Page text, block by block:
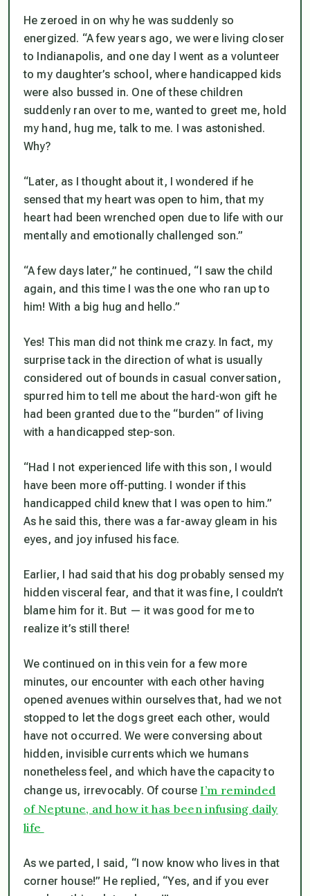
He zeroed in on why he was suddenly so
energized. “A few years ago, we were living closer
to Indianapolis, and one day I went as a volunteer
to my daughter’s school, where handicapped kids
were also bussed in. One of these children
suddenly ran over to me, wanted to greet me, hold
my hand, hug me, talk to me. I was astonished.
Why?
“Later, as I thought about it, I wondered if he
sensed that my heart was open to him, that my
heart had been wrenched open due to life with our
mentally and emotionally challenged son.”
“A few days later,” he continued, “I saw the child
again, and this time I was the one who ran up to
him! With a big hug and hello.”
Yes! This man did not think me crazy. In fact, my
surprise tack in the direction of what is usually
considered out of bounds in casual conversation,
spurred him to tell me about the hard-won gift he
had been granted due to the “burden” of living
with a handicapped step-son.
“Had I not experienced life with this son, I would
have been more off-putting. I wonder if this
handicapped child knew that I was open to him.”
As he said this, there was a far-away gleam in his
eyes, and joy infused his face.
Earlier, I had said that his dog probably sensed my
hidden visceral fear, and that it was fine, I couldn’t
blame him for it. But — it was good for me to
realize it’s still there!
We continued on in this vein for a few more
minutes, our encounter with each other having
opened avenues within ourselves that, had we not
stopped to let the dogs greet each other, would
have not occurred. We were conversing about
hidden, invisible currents which we humans
nonetheless feel, and which have the capacity to
change us, irrevocably. Of courseI’m reminded
of Neptune, and how it has been infusing daily
life
As we parted, I said, “I now know who lives in that
corner house!” He replied, “Yes, and if you ever